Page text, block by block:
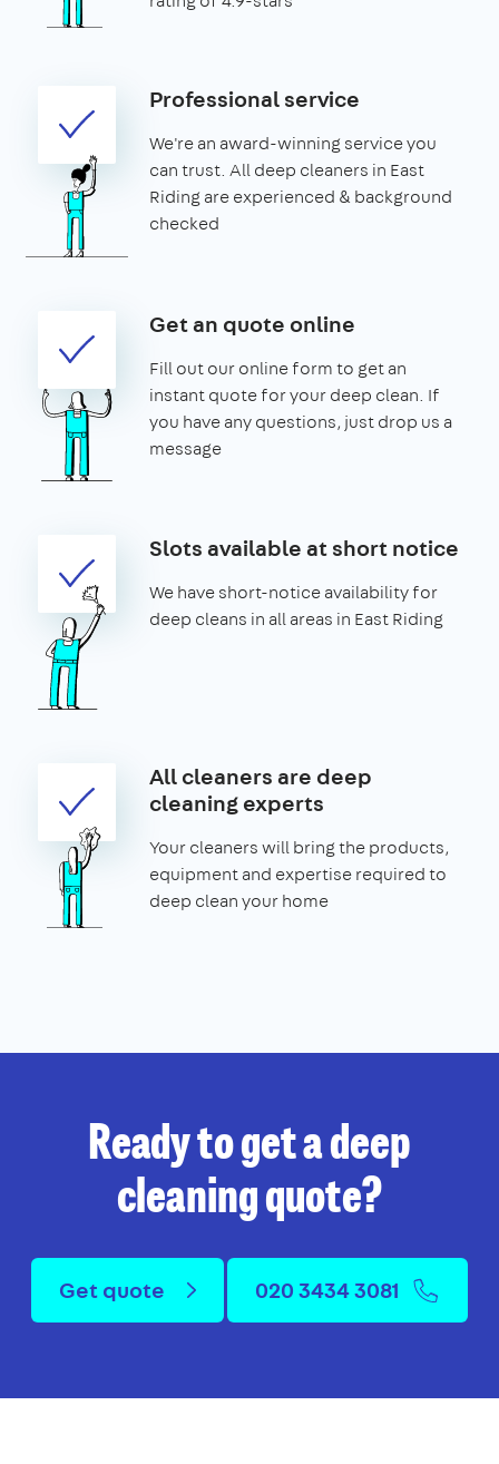
Professional service
We're an award-winning service you
can trust. All deep cleaners in East
Riding are experienced & background
checked
Get an quote online
Fill out our online form to get an
instant quote for your deep clean. If
you have any questions, just drop us a
message
Slots available at short notice
We have short-notice availability for
deep cleans in all areas in East Riding
All cleaners are deep
cleaning experts
Your cleaners will bring the products,
equipment and expertise required to
deep clean your home
Ready to get a deep
cleaning quote?
Get quote 020 3434 3081